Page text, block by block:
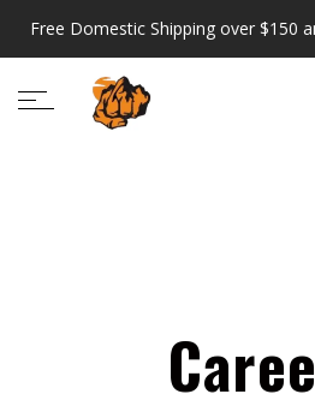
Free Domestic Shipping over $150